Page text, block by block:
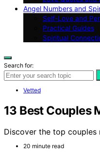
Angel Numbers and
Self-Love and
Practical Guides
Spiritual
Search for:
Vetted
13 Best Couples
Discover the top couples
20 minute read